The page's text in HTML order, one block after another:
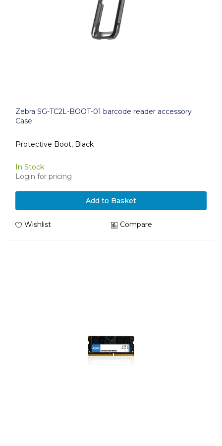
Zebra SG-TC2L-BOOT-01 barcode reader accessory
Case
Protective Boot, Black
In Stock
Login for pricing
Add to Basket
Wishlist Compare